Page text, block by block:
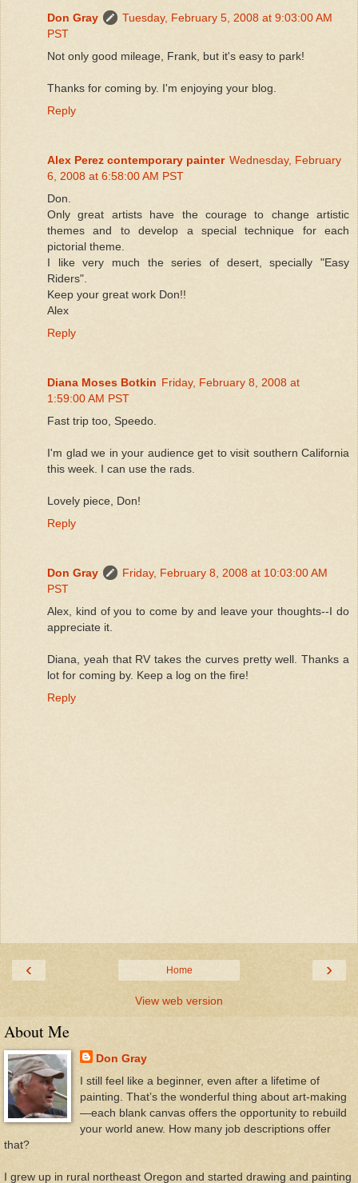
Don Gray
Tuesday, February 5, 2008 at 9:03:00 AM
PST
Not only good mileage, Frank, but it's easy to park!
Thanks for coming by. I'm enjoying your blog.
Reply
Alex Perez contemporary painter Wednesday, February
6, 2008 at 6:58:00 AM PST
Don.
Only great artists have the courage to change artistic
themes and to develop a special technique for each
pictorial theme.
I like very much the series of desert, specially "Easy
Riders".
Keep your great work Don!!
Alex
Reply
Diana Moses Botkin Friday, February 8, 2008 at
1:59:00 AM PST
Fast trip too, Speedo.
I'm glad we in your audience get to visit southern California
this week. I can use the rads.
Lovely piece, Don!
Reply
Don Gray
Friday, February 8, 2008 at 10:03:00 AM
PST
Alex, kind of you to come by and leave your thoughts--I do
appreciate it.
Diana, yeah that RV takes the curves pretty well. Thanks a
lot for coming by. Keep a log on the fire!
Reply
‹ ›
Home
View web version
About Me
Don Gray
I still feel like a beginner, even after a lifetime of
painting. That’s the wonderful thing about art-making
—each blank canvas offers the opportunity to rebuild
your world anew. How many job descriptions offer
that?
I grew up in rural northeast Oregon and started drawing and painting